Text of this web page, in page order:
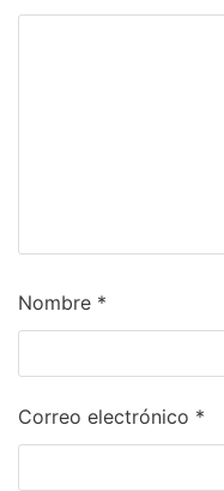
Nombre *
Correo electrónico *